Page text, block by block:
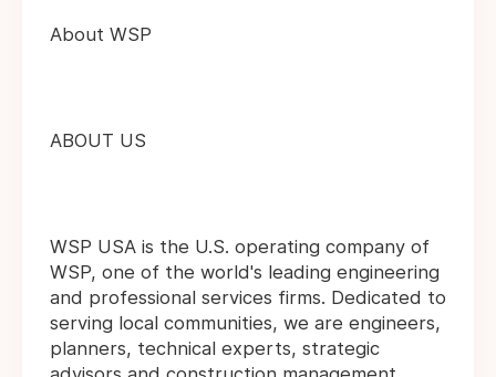
About WSP
ABOUT US
WSP USA is the U.S. operating company of
WSP, one of the world's leading engineering
and professional services firms. Dedicated to
serving local communities, we are engineers,
planners, technical experts, strategic